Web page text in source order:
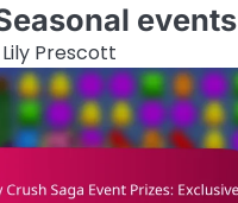
events
Lily Prescott